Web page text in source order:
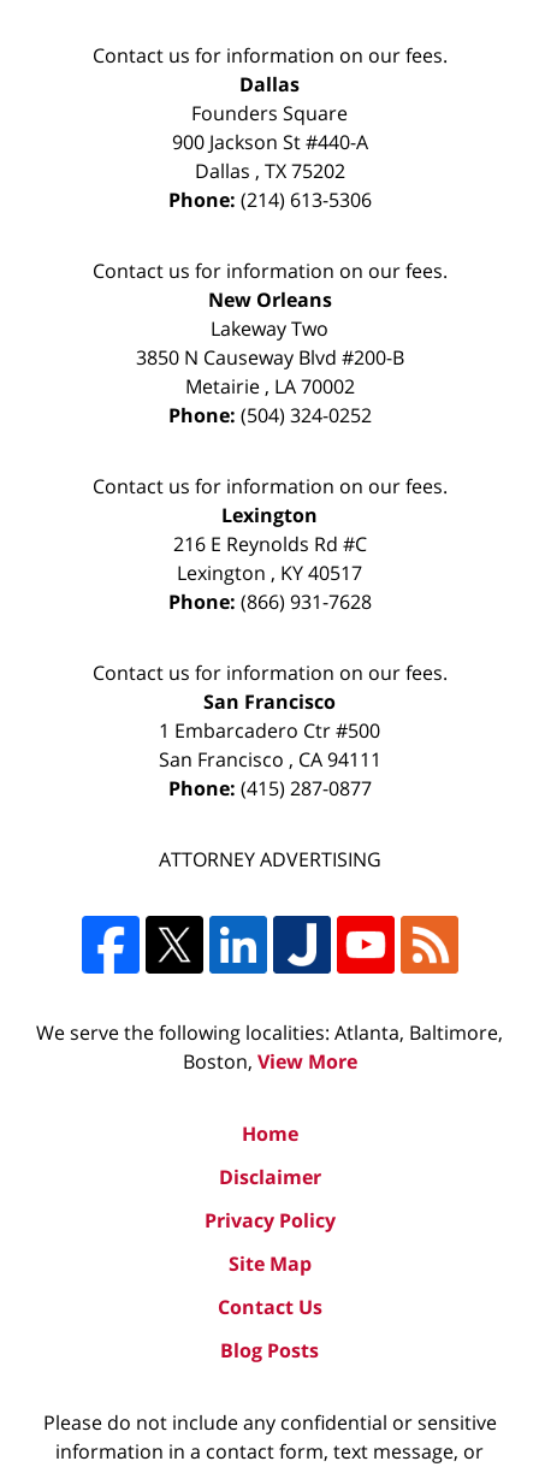
Contact us for information on our fees.
Dallas
Founders Square
900 Jackson St #440-A
Dallas , TX 75202
Phone: (214) 613-5306
Contact us for information on our fees.
New Orleans
Lakeway Two
3850 N Causeway Blvd #200-B
Metairie, LA 70002
Phone: (504) 324-0252
Contact us for information on our fees.
Lexington
216 E Reynolds Rd #C
Lexington , KY40517
Phone: (866) 931-7628
Contact us for information on our fees.
San Francisco
1 Embarcadero Ctr #500
San Francisco , CA 94111
Phone: (415) 287-0877
ATTORNEY ADVERTISING
We serve the following localities: Atlanta, Baltimore,
Boston, View More
Home
Disclaimer
Privacy Policy
Site Map
Contact Us
Blog Posts
Please do not include any confidential or sensitive
information in a contact form, text message, or